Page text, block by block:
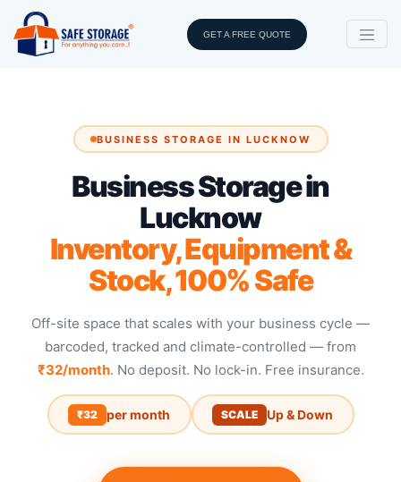
GET A FREE QUOTE
BUSINESS STORAGE IN LUCKNOW
Business Storage in
Lucknow
Inventory, Equipment &
Stock, 100% Safe
Off-site space that scales with your business cycle —
barcoded, tracked and climate-controlled — from
₹32/month. No deposit. No lock-in. Free insurance.
₹32 per month SCALE Up & Down